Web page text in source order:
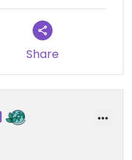
Share